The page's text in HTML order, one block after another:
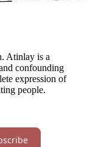
Atinlay is a
confounding
expression of
people.